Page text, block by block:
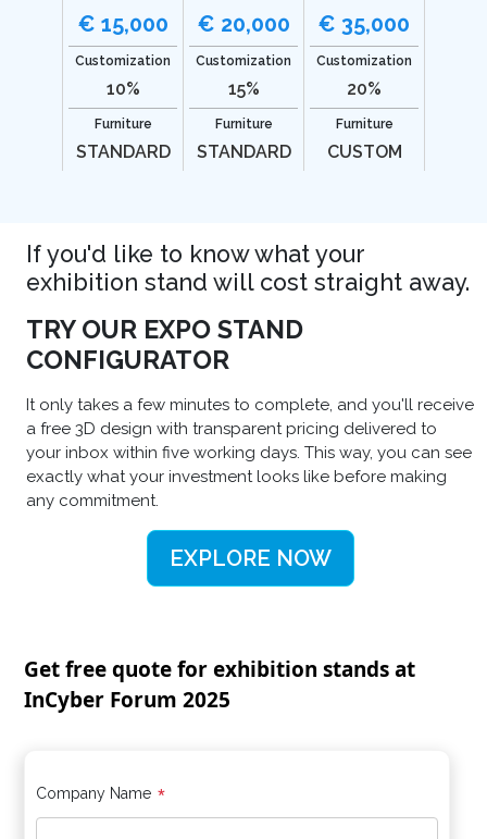
€ 15,000
Customization
10%
Furniture
STANDARD
€ 20,000
Customization
15%
Furniture
STANDARD
€ 35,000
Customization
20%
Furniture
CUSTOM
If you'd like to know what your
exhibition stand will cost straight away.
TRY OUR EXPO STAND
CONFIGURATOR
It only takes a few minutes to complete, and you'll receive
a free 3D design with transparent pricing delivered to
your inbox within five working days. This way, you can see
exactly what your investment looks like before making
any commitment.
EXPLORE NOW
Get free quote for exhibition stands at
InCyber Forum 2025
Company Name *